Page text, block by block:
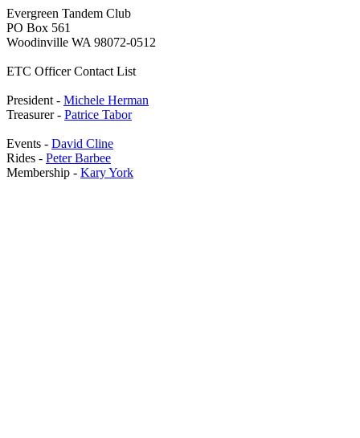
Evergreen Tandem Club
PO Box 561
Woodinville WA 98072-0512
ETC Officer Contact List
President - Michele Herman
Treasurer - Patrice Tabor
Events - David Cline
Rides - Peter Barbee
Membership - Kary York